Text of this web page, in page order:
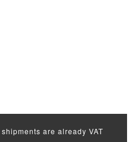
are already VAT